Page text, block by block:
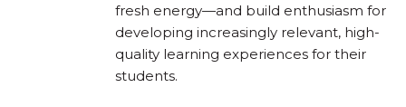
fresh energy—and build enthusiasm for
developing increasingly relevant, high-
quality learning experiences for their
students.